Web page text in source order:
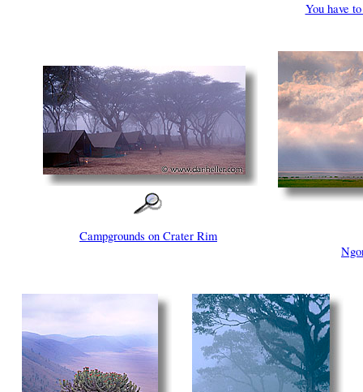
You have
Campgrounds on Crater Rim